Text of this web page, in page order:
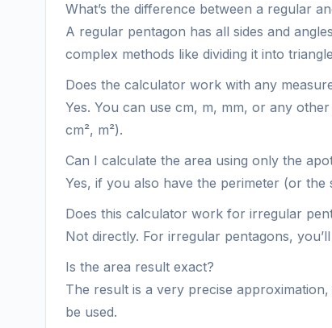
What’s the difference between a regular
A regular pentagon has all sides and
complex methods like dividing it into
Does the calculator work with any
Yes. You can use cm, m, mm, or any
cm², m²).
Can I calculate the area using only the
Yes, if you also have the perimeter (or
Does this calculator work for irregular
Not directly. For irregular pentagons,
Is the area result exact?
The result is a very precise
be used.